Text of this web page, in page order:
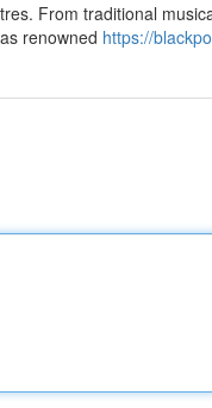
From traditional
renowned https://